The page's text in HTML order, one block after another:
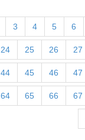
3 4 5 6
24 25 26 27
44 45 46 47
64 65 66 67